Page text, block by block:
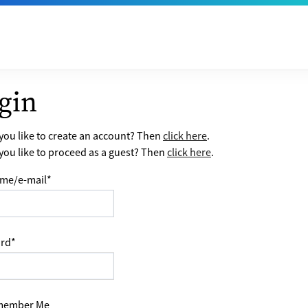
like to create an account? Thenclick here.
like to proceed as a guest? Then click here.
e-mail*
*
Me